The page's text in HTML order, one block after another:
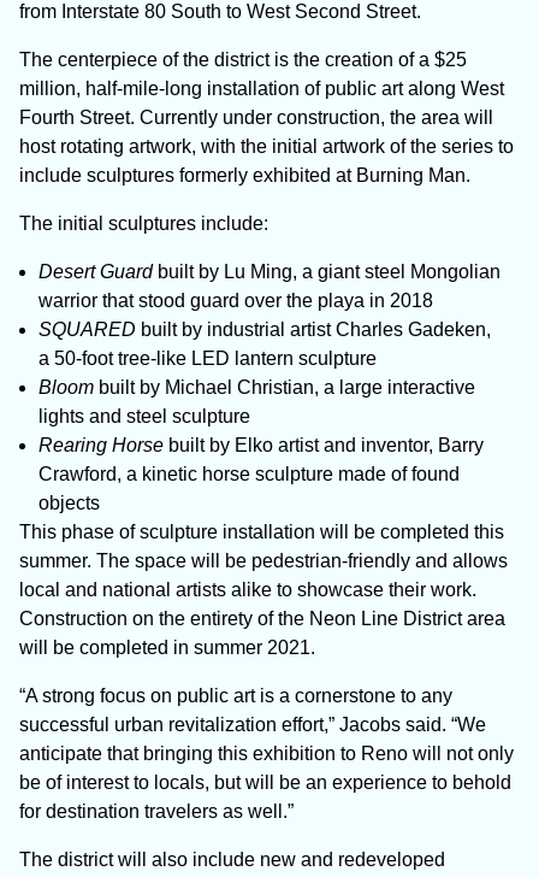
from Interstate 80 South to West Second Street.
The centerpiece of the district is the creation of a $25
million, half-mile-long installation of public art along West
Fourth Street. Currently under construction, the area will
host rotating artwork, with the initial artwork of the series to
include sculptures formerly exhibited at Burning Man.
The initial sculptures include:
Desert Guardbuilt by Lu Ming, a giant steel Mongolian
warrior that stood guard over the playa in 2018
SQUARED built by industrial artist Charles Gadeken,
a 50-foot tree-like LED lantern sculpture
Bloom built by Michael Christian, a large interactive
lights and steel sculpture
Rearing Horse built by Elko artist and inventor, Barry
Crawford, a kinetic horse sculpture made of found
objects
This phase of sculpture installation will be completed this
summer. The space will be pedestrian-friendly and allows
local and national artists alike to showcase their work.
Construction on the entirety of the Neon Line District area
will be completed in summer 2021.
“A strong focus on public art is a cornerstone to any
successful urban revitalization effort,” Jacobs said. “We
anticipate that bringing this exhibition to Reno will not only
be of interest to locals, but will be an experience to behold
for destination travelers as well.”
The district will also include new and redeveloped